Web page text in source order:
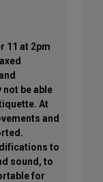
11 at 2pm
be able
At
and
to
sound, to
for